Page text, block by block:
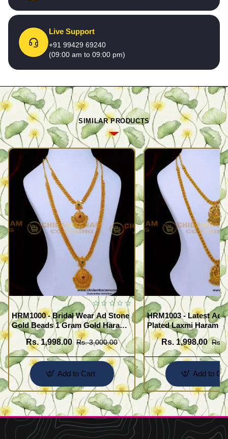
Live Support
+91 99429 69240
(09:00 am to 09:00 pm)
SIMILAR PRODUCTS
HRM1000 - Bridal Wear Ad Stone
Gold Beads 1 Gram Gold Haram
Sets
Rs. 1,998.00 Rs. 3,000.00
Add to Cart
HRM1003 - Latest Ad
Plated Laxmi Haram
Rs. 1,998.00 Rs.
Add to